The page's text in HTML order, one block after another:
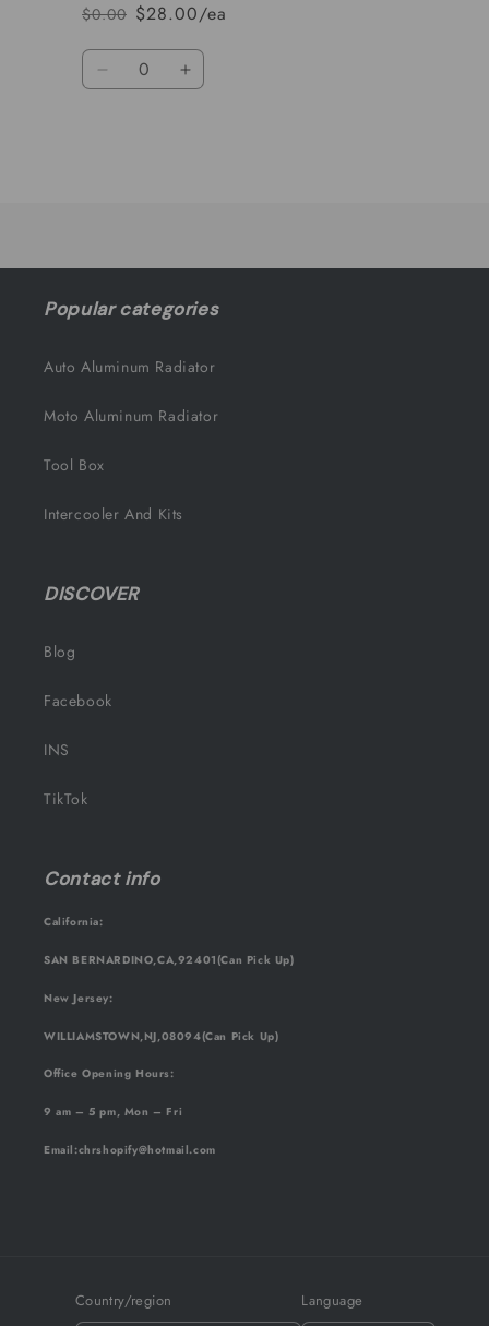
Regular
price
$0.00
Sale
price
$28.00/ea
Quantity
Decrease Increase
Popular categories
Auto Aluminum Radiator
Moto Aluminum Radiator
Tool Box
Intercooler And Kits
DISCOVER
Blog
Facebook
INS
TikTok
Contact info
California:
SAN BERNARDINO,CA,92401(Can Pick Up)
New Jersey:
WILLIAMSTOWN,NJ,08094(Can Pick Up)
Office Opening Hours:
9 am – 5 pm, Mon – Fri
Email :chrshopify@hotmail.com
Country/region Language